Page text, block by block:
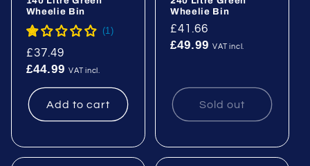
Wheelie Bin
Regular
price
£37.49
£44.99 VAT incl.
Add to cart
Wheelie Bin
Regular
price
£41.66
£49.99 VAT incl.
Sold out